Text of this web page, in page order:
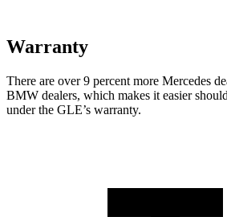
Warranty
There are over 9 percent more Mercedes
BMW dealers, which makes it easier
under the GLE’s warranty.